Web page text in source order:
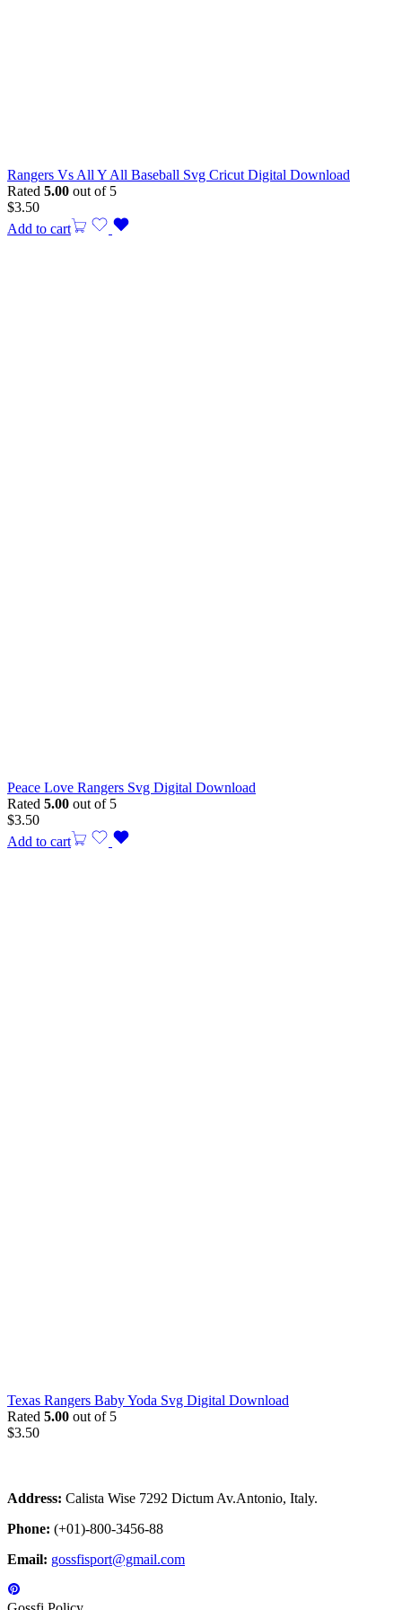
Rangers Vs All Y All Baseball Svg Cricut Digital Download
Rated 5.00 out of 5
$3.50
Add to cart
Peace Love Rangers Svg Digital Download
Rated 5.00 out of 5
$3.50
Add to cart
Texas Rangers Baby Yoda Svg Digital Download
Rated 5.00 out of 5
$3.50
Address: Calista Wise 7292 Dictum Av.Antonio, Italy.
Phone: (+01)-800-3456-88
Email: gossfisport@gmail.com